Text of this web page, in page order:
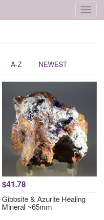
A-Z NEWEST
$41.78
Gibbsite & Azurite Healing
Mineral ~65mm